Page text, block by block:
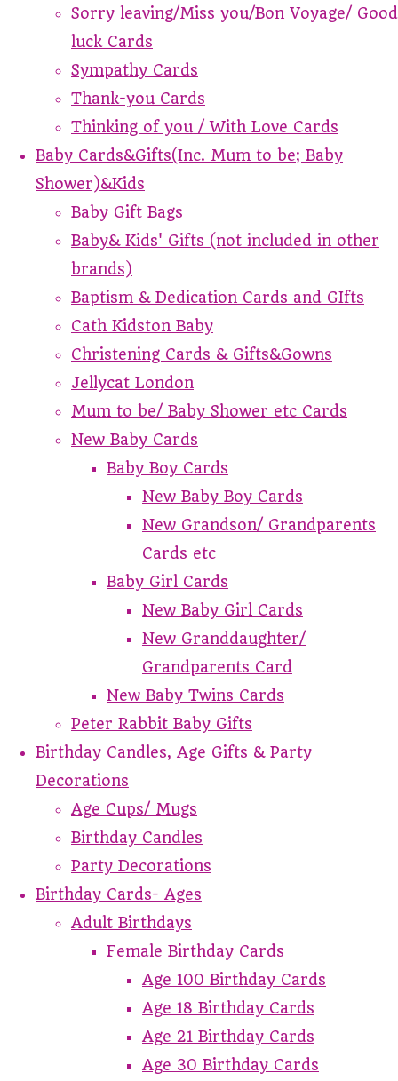
Sorry leaving/Miss you/Bon Voyage/ Good
luck Cards
Sympathy Cards
Thank-you Cards
Thinking of you / With Love Cards
Baby Cards&Gifts(Inc. Mum to be; Baby
Shower)&Kids
Baby Gift Bags
Baby& Kids' Gifts (not included in other
brands)
Baptism & Dedication Cards and GIfts
Cath Kidston Baby
Christening Cards & Gifts&Gowns
Jellycat London
Mum to be/ Baby Shower etc Cards
New Baby Cards
Baby Boy Cards
New Baby Boy Cards
New Grandson/ Grandparents
Cards etc
Baby Girl Cards
New Baby Girl Cards
New Granddaughter/
Grandparents Card
New Baby Twins Cards
Peter Rabbit Baby Gifts
Birthday Candles, Age Gifts & Party
Decorations
Age Cups/ Mugs
Birthday Candles
Party Decorations
Birthday Cards- Ages
Adult Birthdays
Female Birthday Cards
Age 100 Birthday Cards
Age 18 Birthday Cards
Age 21 Birthday Cards
Age 30 Birthday Cards